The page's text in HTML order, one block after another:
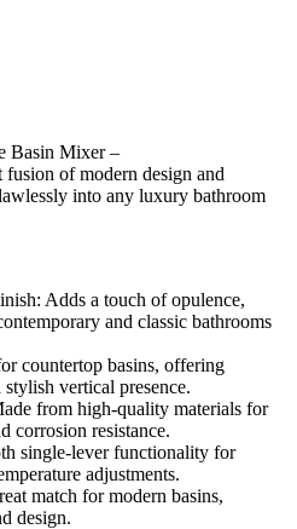
Basin Mixer –
of modern design and
into any luxury bathroom
Adds a touch of opulence,
and classic bathrooms
countertop basins, offering
vertical presence.
from high-quality materials for
corrosion resistance.
single-lever functionality for
adjustments.
match for modern basins,
design.